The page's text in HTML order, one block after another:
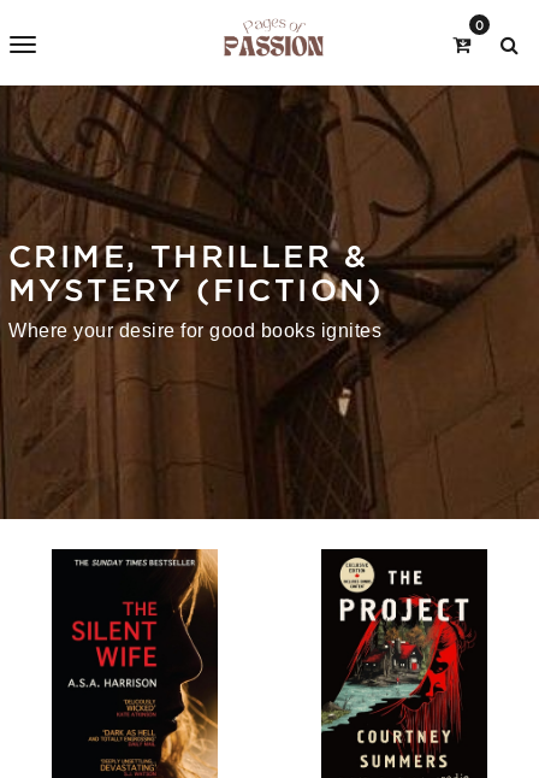
0
CRIME, THRILLER &
MYSTERY (FICTION)
Where your desire for good books ignites